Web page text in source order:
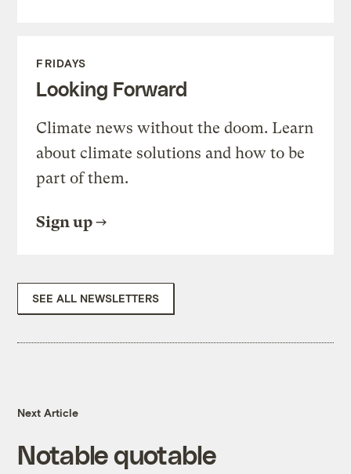
FRIDAYS
Looking Forward
Climate news without the doom. Learn
about climate solutions and how to be
part of them.
Sign up
SEE ALL NEWSLETTERS
Next Article
Notable quotable